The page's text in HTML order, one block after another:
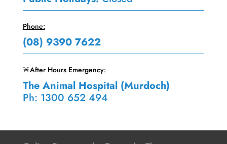
Phone:
(08) 9390 7622
🚨After Hours Emergency:
The Animal Hospital (Murdoch)
Ph: 1300 652 494